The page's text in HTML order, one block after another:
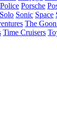
Police Porsche
Solo Sonic Space
The
Time Cruisers